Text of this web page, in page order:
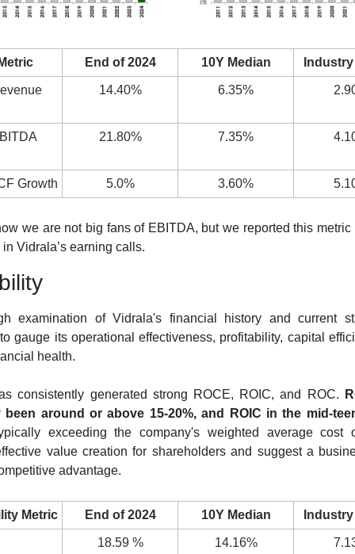
End of 2024 10Y Median
14.40% 6.35%
21.80% 7.35%
Growth 5.0% 3.60%
we are not big fans of EBITDA, but we reported this metric
Vidrala’s earning calls.
examination of Vidrala's financial history and current
gauge its operational effectiveness, profitability, capital
health.
consistently generated strong ROCE, ROIC, and ROC.
been around or above 15-20%, and ROIC in the mid-
exceeding the company's weighted average cost
value creation for shareholders and suggest a
advantage.
Metric End of 2024 10Y Median
18.59 % 14.16%